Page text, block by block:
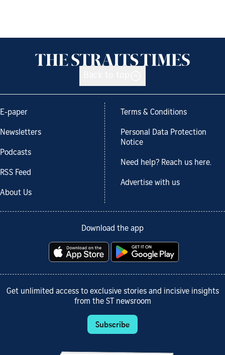
E-paper
Newsletters
Podcasts
RSS Feed
About Us
Terms & Conditions
Personal Data Protection
Notice
Need help? Reach us here.
Advertise with us
Download the app
Get unlimited access to exclusive stories and incisive insights
from the ST newsroom
Subscribe